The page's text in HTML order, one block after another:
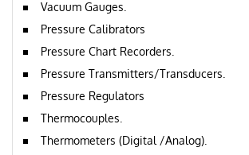
Vacuum Gauges.
Pressure Calibrators
Pressure Chart Recorders.
Pressure Transmitters/Transducers.
Pressure Regulators
Thermocouples.
Thermometers (Digital /Analog).